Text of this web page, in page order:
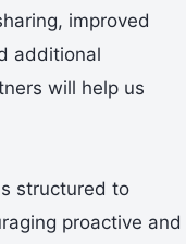
improved
additional
will help us
structured to
proactive and